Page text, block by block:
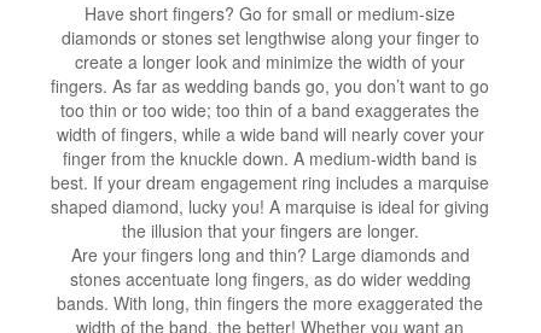
Have short fingers? Go for small or medium-size
diamonds or stones set lengthwise along your finger to
create a longer look and minimize the width of your
fingers. As far as wedding bands go, you don’t want to go
too thin or too wide; too thin of a band exaggerates the
width of fingers, while a wide band will nearly cover your
finger from the knuckle down. A medium-width band is
best. If your dream engagement ring includes a marquise
shaped diamond, lucky you! A marquise is ideal for giving
the illusion that your fingers are longer.
Are your fingers long and thin? Large diamonds and
stones accentuate long fingers, as do wider wedding
bands. With long, thin fingers the more exaggerated the
width of the band, the better! Whether you want an